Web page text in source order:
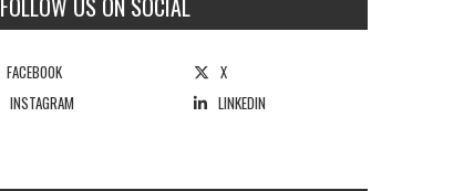
FOLLOW US ON SOCIAL
FACEBOOK
X
INSTAGRAM
LINKEDIN